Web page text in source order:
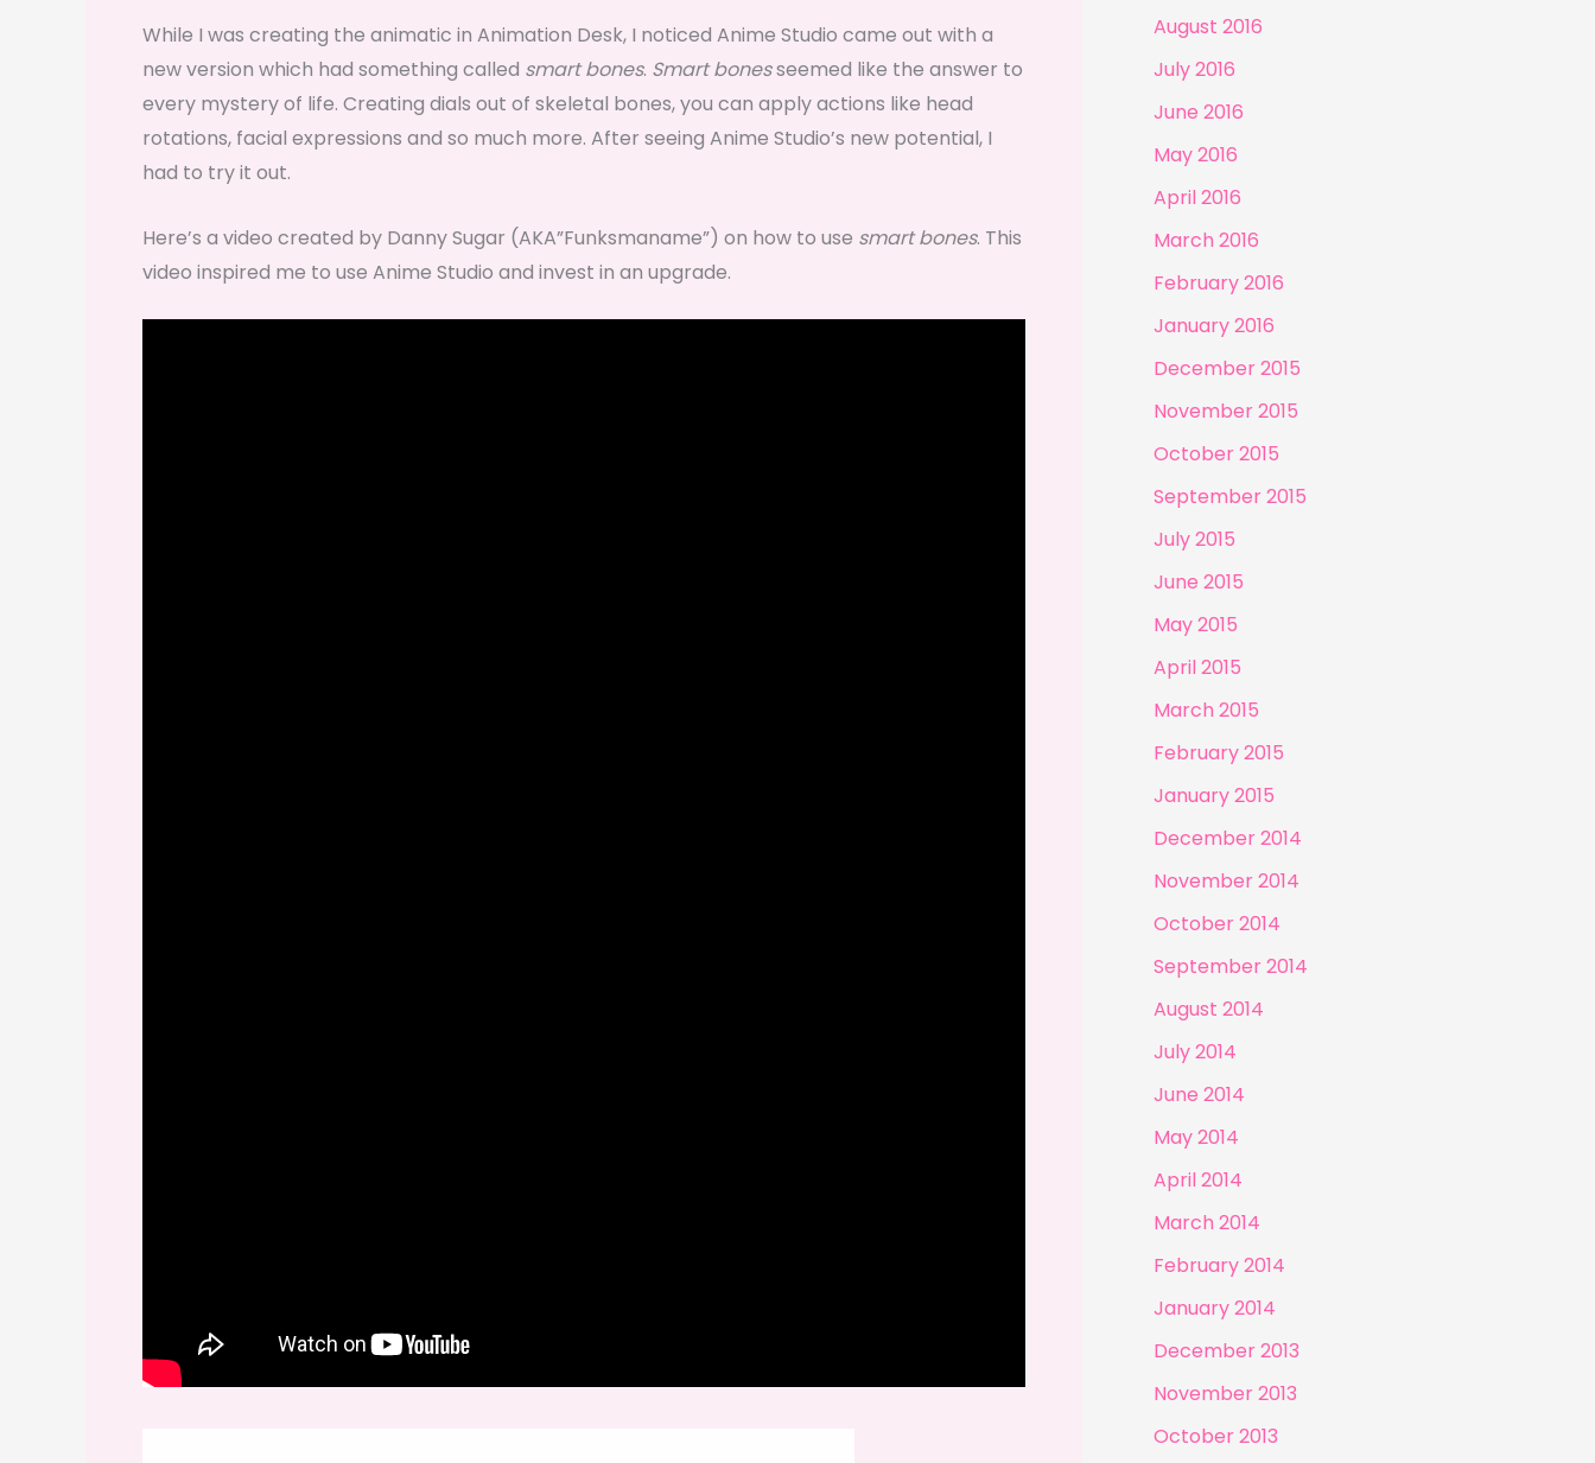
While I was creating the animatic in Animation Desk, I noticed Anime Studio came out with a
new version which had something called smart bones. Smart bonesseemed like the answer to
every mystery of life. Creating dials out of skeletal bones, you can apply actions like head
rotations, facial expressions and so much more. After seeing Anime Studio’s new potential, I
had to try it out.
Here’s a video created by Danny Sugar (AKA”Funksmaname”) on how to use smart bones. This
video inspired me to use Anime Studio and invest in an upgrade.
August 2016
July 2016
June 2016
May 2016
April 2016
March 2016
February 2016
January 2016
December 2015
November 2015
October 2015
September 2015
July 2015
June 2015
May 2015
April 2015
March 2015
February 2015
January 2015
December 2014
November 2014
October 2014
September 2014
August 2014
July 2014
June 2014
May 2014
April 2014
March 2014
February 2014
January 2014
December 2013
November 2013
October 2013